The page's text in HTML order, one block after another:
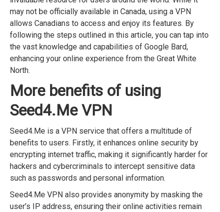
may not be officially available in Canada, using a VPN
allows Canadians to access and enjoy its features. By
following the steps outlined in this article, you can tap into
the vast knowledge and capabilities of Google Bard,
enhancing your online experience from the Great White
North.
More benefits of using
Seed4.Me VPN
Seed4.Me is a VPN service that offers a multitude of
benefits to users. Firstly, it enhances online security by
encrypting internet traffic, making it significantly harder for
hackers and cybercriminals to intercept sensitive data
such as passwords and personal information.
Seed4.Me VPN also provides anonymity by masking the
user’s IP address, ensuring their online activities remain